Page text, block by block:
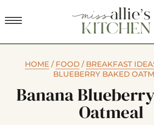
HOME / FOOD / BREAKFAST
BLUEBERRY BAKED
Banana
Oatmeal